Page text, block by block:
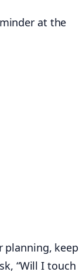
at the
planning, keep
“Will I touch